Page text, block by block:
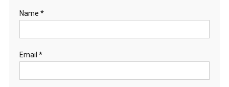
Name *
Email *